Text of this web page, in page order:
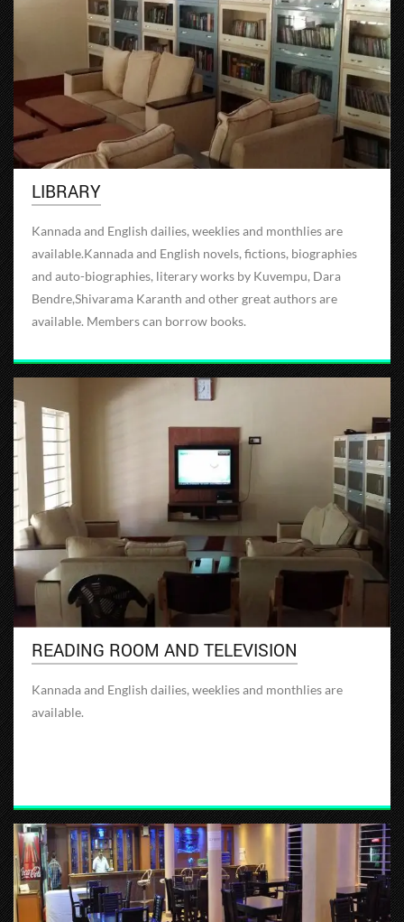
LIBRARY
Kannada and English dailies, weeklies and monthlies are
available.Kannada and English novels, fictions, biographies
and auto-biographies, literary works by Kuvempu, Dara
Bendre,Shivarama Karanth and other great authors are
available. Members can borrow books.
READING ROOM AND TELEVISION
Kannada and English dailies, weeklies and monthlies are
available.